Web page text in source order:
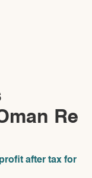
Re
after tax for